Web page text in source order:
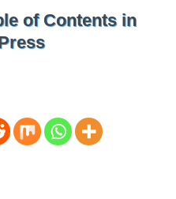
of Contents in